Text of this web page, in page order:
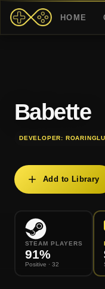
HOME
Babette
DEVELOPER:
Add to Library
STEAM PLAYERS
91%
Positive · 32